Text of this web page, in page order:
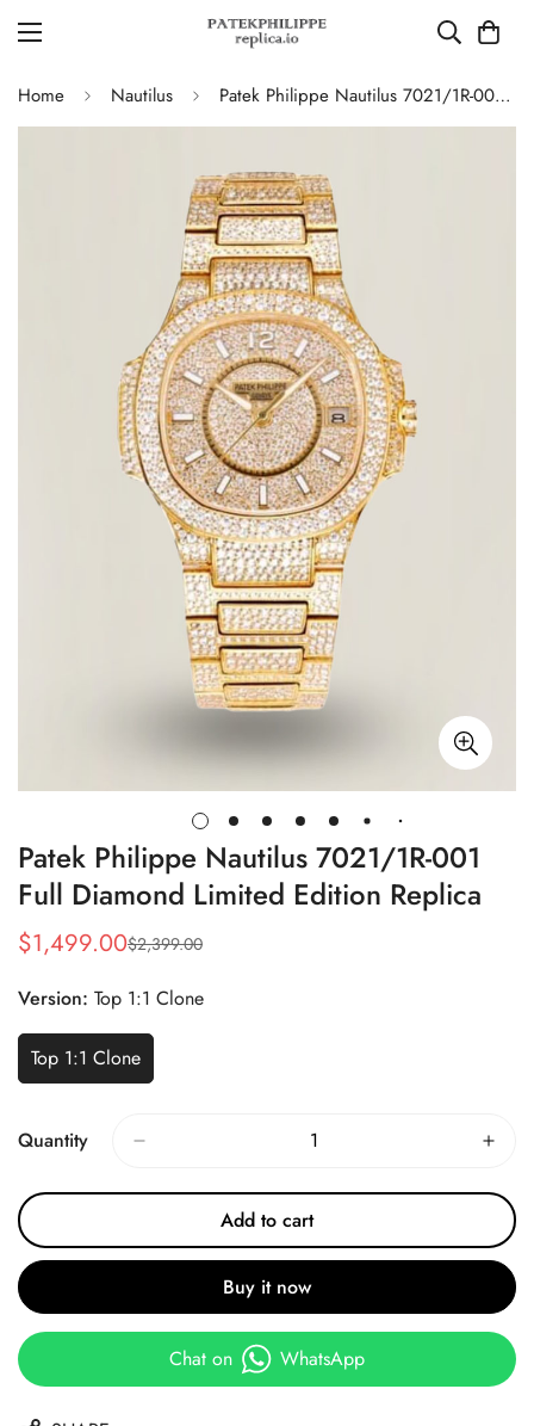
Home Nautilus Patek Philippe Nautilus 7021/1R-001 Full Diamond Limited Edition Replica
Patek Philippe Nautilus 7021/1R-001
Full Diamond Limited Edition Replica
Sale
$1,499.00
Regular
$2,399.00
Version: Top 1:1 Clone
Top 1:1 Clone
Quantity
Add to cart
Buy it now
Chat on WhatsApp